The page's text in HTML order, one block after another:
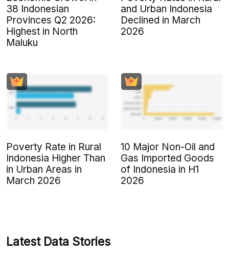
38 Indonesian
Provinces Q2 2026:
Highest in North
Maluku
and Urban Indonesia
Declined in March
2026
Poverty Rate in Rural
Indonesia Higher Than
in Urban Areas in
March 2026
10 Major Non-Oil and
Gas Imported Goods
of Indonesia in H1
2026
Latest Data Stories